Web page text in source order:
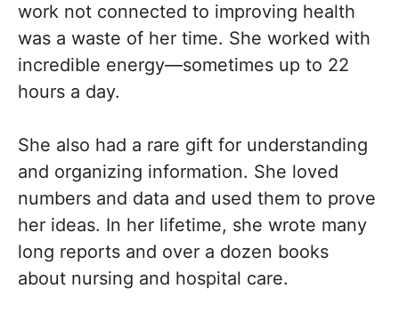
work not connected to improving health
was a waste of her time. She worked with
incredible energy—sometimes up to 22
hours a day.
She also had a rare gift for understanding
and organizing information. She loved
numbers and data and used them to prove
her ideas. In her lifetime, she wrote many
long reports and over a dozen books
about nursing and hospital care.